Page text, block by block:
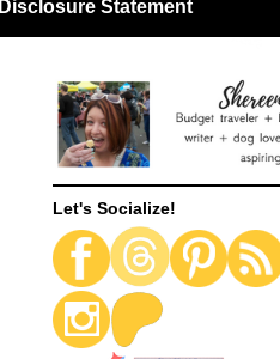
Disclosure Statement
Let's Socialize!